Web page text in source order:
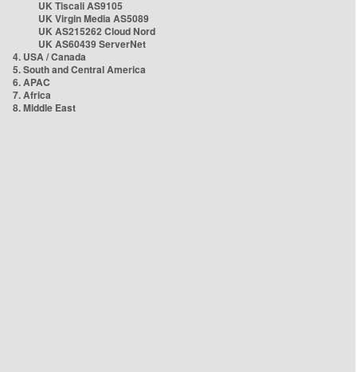
UK Tiscali AS9105
UK Virgin Media AS5089
UK AS215262 Cloud Nord
UK AS60439 ServerNet
4. USA / Canada
5. South and Central America
6. APAC
7. Africa
8. Middle East